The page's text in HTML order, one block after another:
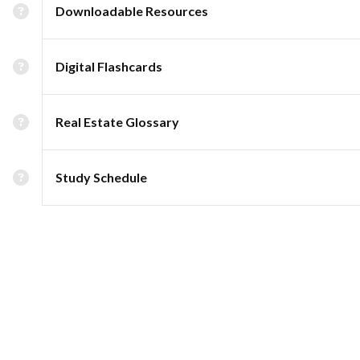
Downloadable Resources
Digital Flashcards
Real Estate Glossary
Study Schedule